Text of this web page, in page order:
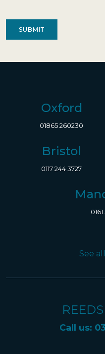
Oxford
01865 260230
Bristol
0117 244 3727
See
Call us: